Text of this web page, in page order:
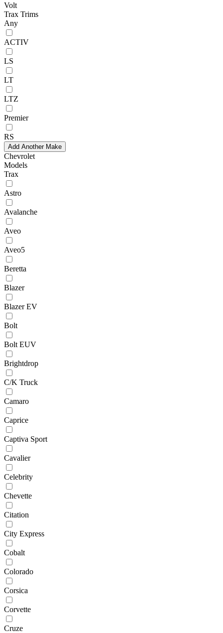
Volt
Trax Trims
Any
ACTIV
LS
LT
LTZ
Premier
RS
Add Another Make
Chevrolet
Models
Trax
Astro
Avalanche
Aveo
Aveo5
Beretta
Blazer
Blazer EV
Bolt
Bolt EUV
Brightdrop
C/K Truck
Camaro
Caprice
Captiva Sport
Cavalier
Celebrity
Chevette
Citation
City Express
Cobalt
Colorado
Corsica
Corvette
Cruze